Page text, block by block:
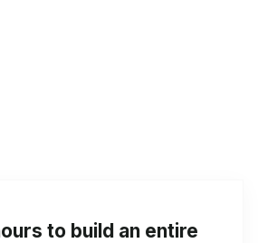
to build an entire